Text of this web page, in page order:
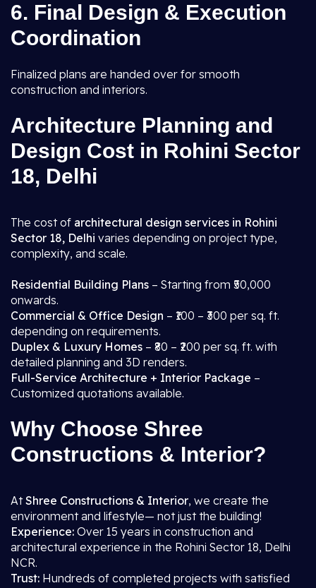
6. Final Design & Execution
Coordination
Finalized plans are handed over for smooth
construction and interiors.
Architecture Planning and
Design Cost in Rohini Sector
18, Delhi
The cost of architectural design services in Rohini
Sector 18, Delhi varies depending on project type,
complexity, and scale.
Residential Building Plans – Starting from ₹50,000
onwards.
Commercial & Office Design – ₹100 – ₹300 per sq. ft.
depending on requirements.
Duplex & Luxury Homes – ₹80 – ₹200 per sq. ft. with
detailed planning and 3D renders.
Full-Service Architecture + Interior Package –
Customized quotations available.
Why Choose Shree
Constructions & Interior?
AtShree Constructions & Interior, we create the
environment and lifestyle— not just the building!
Experience: Over 15 years in construction and
architectural experience in the Rohini Sector 18, Delhi
NCR.
Trust: Hundreds of completed projects with satisfied